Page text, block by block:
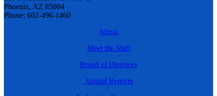
Phoenix, AZ 85004
Phone: 602-496-1460
About
Meet the Staff
Board of Directors
Annual Reports